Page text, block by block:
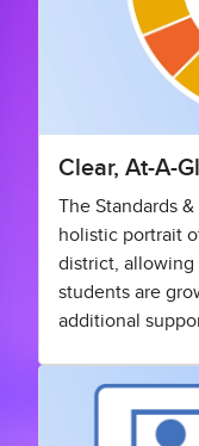
Clear, At-A-
The Standards
holistic portrait
district,
students are
additional